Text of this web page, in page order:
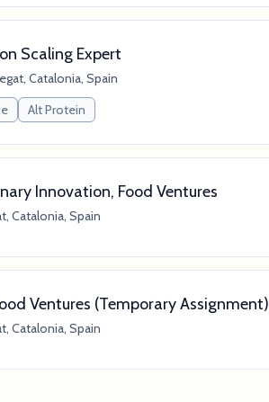
Scaling Expert
Catalonia, Spain
Alt Protein
Innovation, Food Ventures
Catalonia, Spain
Ventures (Temporary Assignment)
Catalonia, Spain